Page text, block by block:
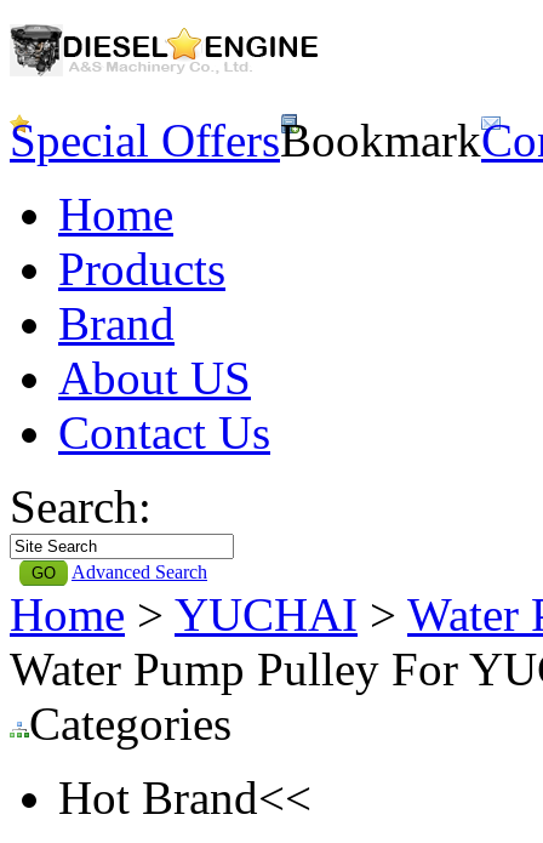
Special OffersBookmark
Home
Products
Brand
About US
Contact Us
Search:
Advanced Search
Home > YUCHAI > Water
Water Pump Pulley For
Categories
Hot Brand<<